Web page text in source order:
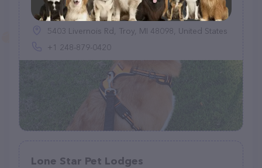
(96)
5403 Livernois Rd, Troy, MI 48098, United States
+1 248-879-0420
Lone Star Pet Lodges